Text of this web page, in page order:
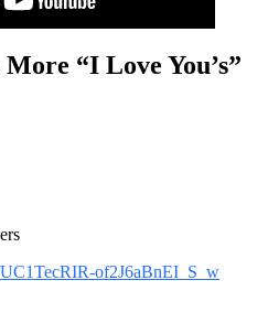
“I Love You’s”
of2J6aBnEI_S_w